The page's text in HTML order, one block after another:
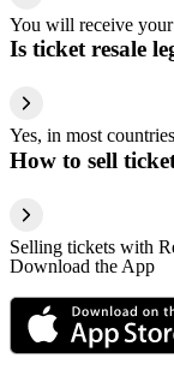
You will receive your
Is ticket resale
Yes, in most
How to sell
Selling tickets with
Download the App